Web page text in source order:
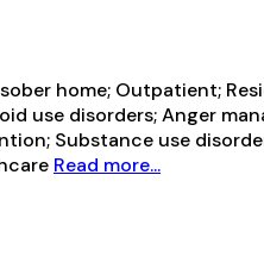
home; Outpatient;
use disorders; Anger
Substance use
Read more...